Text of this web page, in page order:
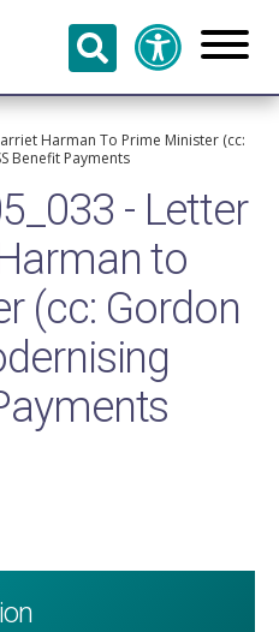
Harman To Prime Minister (cc:
Benefit Payments
- Letter
to
(cc: Gordon